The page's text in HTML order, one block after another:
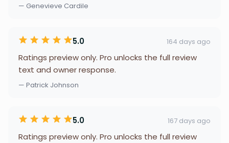
— Genevieve Cardile
5.0 164 days ago
Ratings preview only. Pro unlocks the full review
text and owner response.
— Patrick Johnson
5.0 167 days ago
Ratings preview only. Pro unlocks the full review